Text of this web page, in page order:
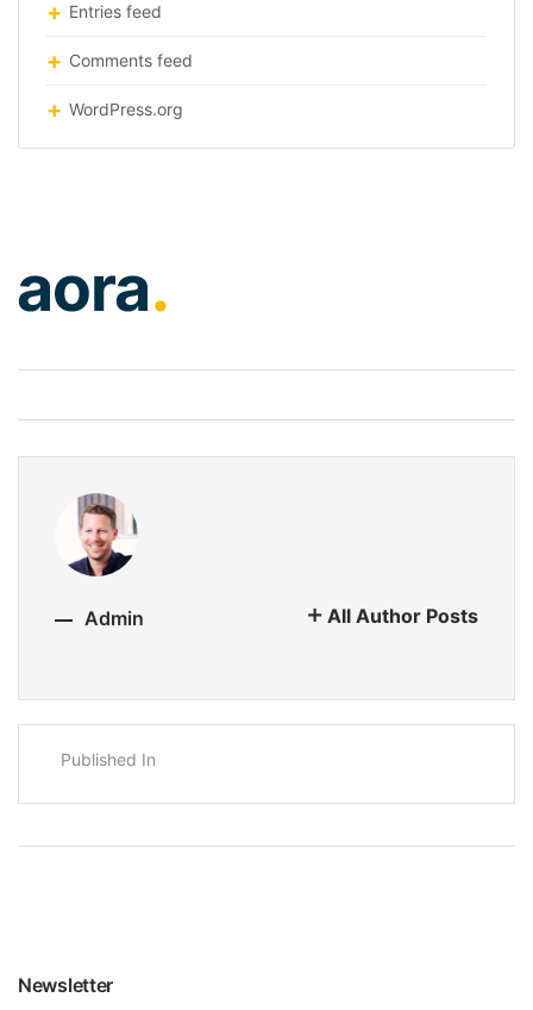
Entries feed
Comments feed
WordPress.org
Admin All Author Posts
Published In
Newsletter